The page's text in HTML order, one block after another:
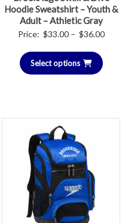
Hoodie Sweatshirt – Youth &
Adult – Athletic Gray
Price: $33.00 – $36.00Price
Select options